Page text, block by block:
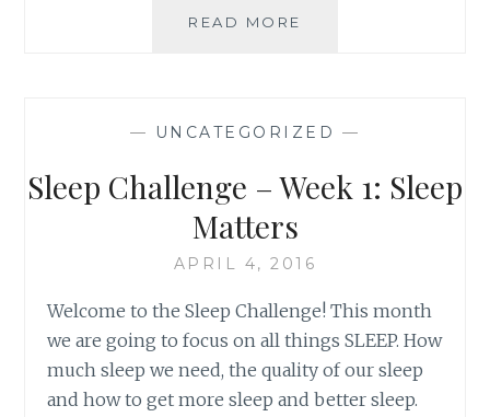
READ MORE
MOVE
— UNCATEGORIZED —
Sleep Challenge – Week 1: Sleep
Matters
APRIL 4, 2016
Welcome to the Sleep Challenge! This month
we are going to focus on all things SLEEP. How
much sleep we need, the quality of our sleep
and how to get more sleep and better sleep.